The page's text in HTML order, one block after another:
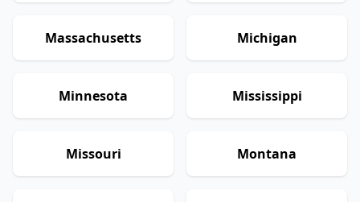
Massachusetts Michigan
Minnesota Mississippi
Missouri Montana